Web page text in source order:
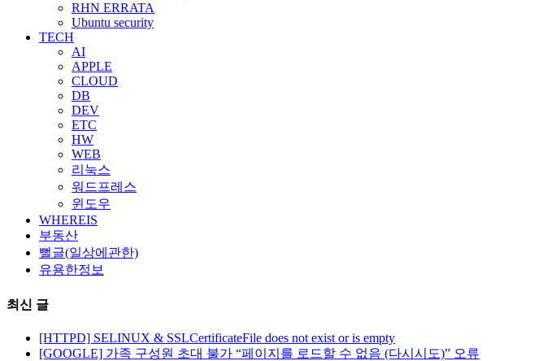
RHN ERRATA
Ubuntu security
TECH
AI
APPLE
CLOUD
DB
DEV
ETC
HW
WEB
리눅스
워드프레스
윈도우
WHEREIS
부동산
뻘글(일상에관한)
유용한정보
최신 글
[HTTPD] SELINUX & SSLCertificateFile does not exist or is empty
[GOOGLE] 가족 구성원 초대 불가 “페이지를 로드할 수 없음 (다시시도)” 오류